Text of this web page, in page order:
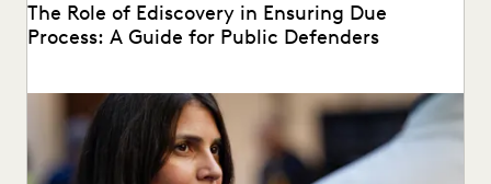
The Role of Ediscovery in Ensuring Due
Process: A Guide for Public Defenders
Learn how public defenders can protect due process rights
throughout the discovery process.